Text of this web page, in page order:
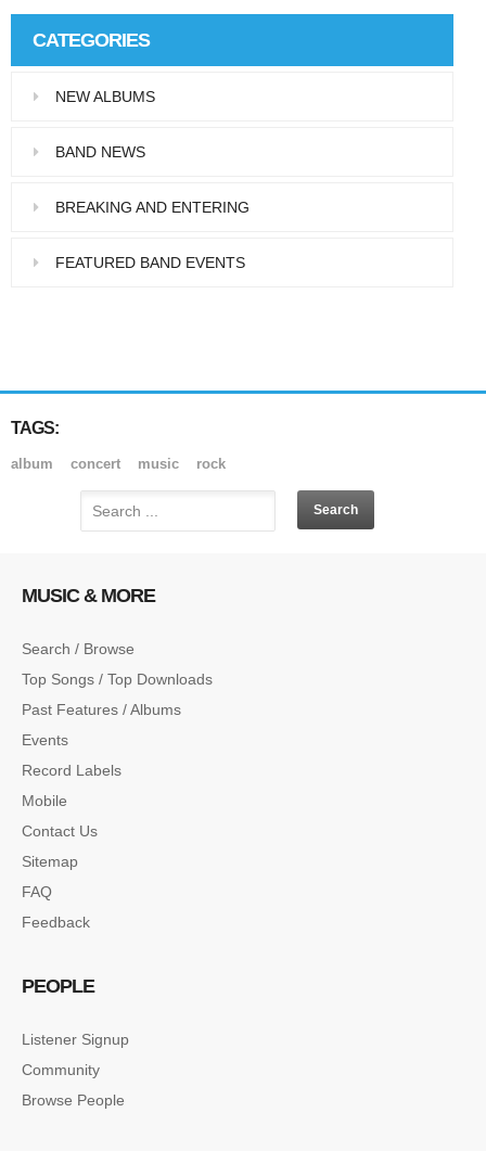
CATEGORIES
NEW ALBUMS
BAND NEWS
BREAKING AND ENTERING
FEATURED BAND EVENTS
TAGS:
album concert music rock
MUSIC & MORE
Search / Browse
Top Songs / Top Downloads
Past Features / Albums
Events
Record Labels
Mobile
Contact Us
Sitemap
FAQ
Feedback
PEOPLE
Listener Signup
Community
Browse People